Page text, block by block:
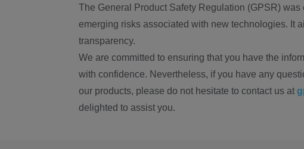
The General Product Safety Regulation (GPSR)
emerging risks associated with new technologies. It
transparency.
We are committed to ensuring that you have the
with confidence. Nevertheless, if you have any
our products, please do not hesitate to contact us at
delighted to assist you.